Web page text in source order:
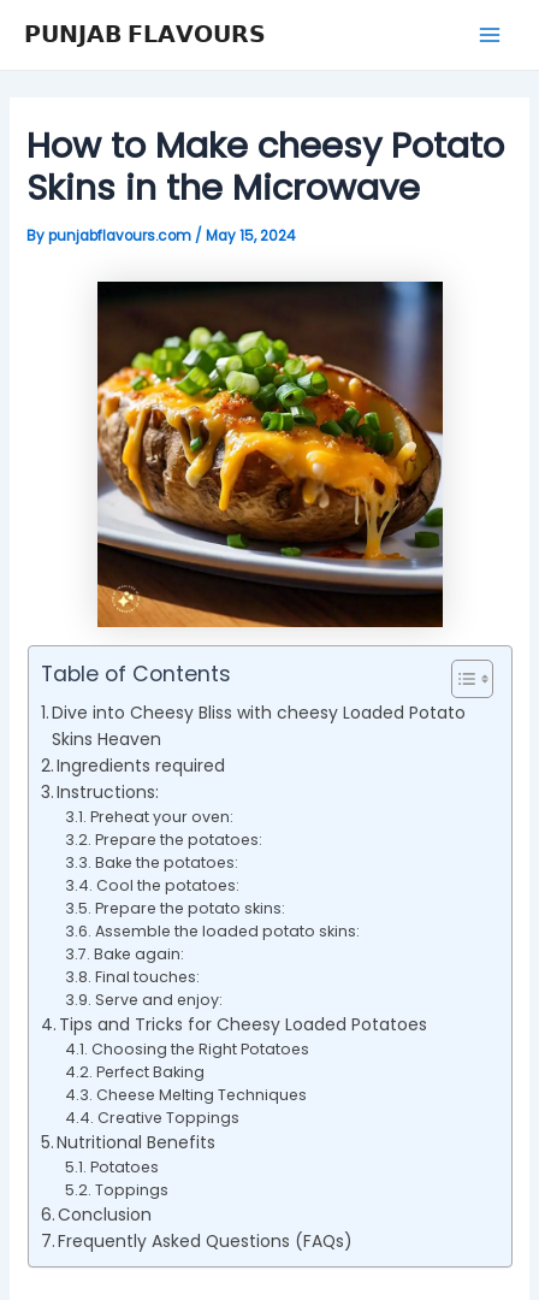
𝗣𝗨𝗡𝗝𝗔𝗕 𝗙𝗟𝗔𝗩𝗢𝗨𝗥𝗦
How to Make cheesy Potato
Skins in the Microwave
Bypunjabflavours.com / May 15, 2024
Table of Contents
Dive into Cheesy Bliss with cheesy Loaded Potato
Skins Heaven
Ingredients required
Instructions:
Preheat your oven:
Prepare the potatoes:
Bake the potatoes:
Cool the potatoes:
Prepare the potato skins:
Assemble the loaded potato skins:
Bake again:
Final touches:
Serve and enjoy:
Tips and Tricks for Cheesy Loaded Potatoes
Choosing the Right Potatoes
Perfect Baking
Cheese Melting Techniques
Creative Toppings
Nutritional Benefits
Potatoes
Toppings
Conclusion
Frequently Asked Questions (FAQs)
navigation